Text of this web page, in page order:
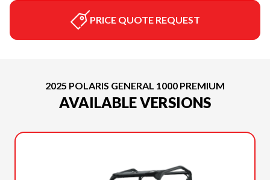
PRICE QUOTE REQUEST
2025 POLARIS GENERAL 1000 PREMIUM
AVAILABLE VERSIONS